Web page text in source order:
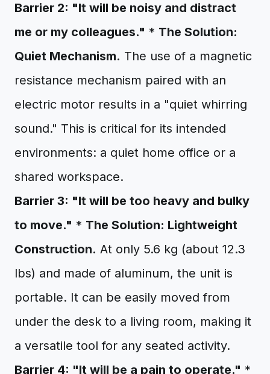
Barrier 2: "It will be noisy and distract
me or my colleagues." * The Solution:
Quiet Mechanism. The use of a magnetic
resistance mechanism paired with an
electric motor results in a "quiet whirring
sound." This is critical for its intended
environments: a quiet home office or a
shared workspace.
Barrier 3: "It will be too heavy and bulky
to move." * The Solution: Lightweight
Construction. At only 5.6 kg (about 12.3
lbs) and made of aluminum, the unit is
portable. It can be easily moved from
under the desk to a living room, making it
a versatile tool for any seated activity.
Barrier 4: "It will be a pain to operate." *